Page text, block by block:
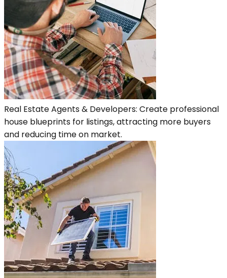
Real Estate Agents & Developers: Create professional
house blueprints for listings, attracting more buyers
and reducing time on market.